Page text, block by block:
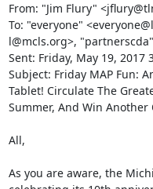
From: "Jim Flury"
To: "everyone"
l@mcls.org>,
Sent: Friday, May 19, 2017
Subject: Friday MAP Fun:
Tablet! Circulate The
Summer, And Win Another
All,
As you are aware, the